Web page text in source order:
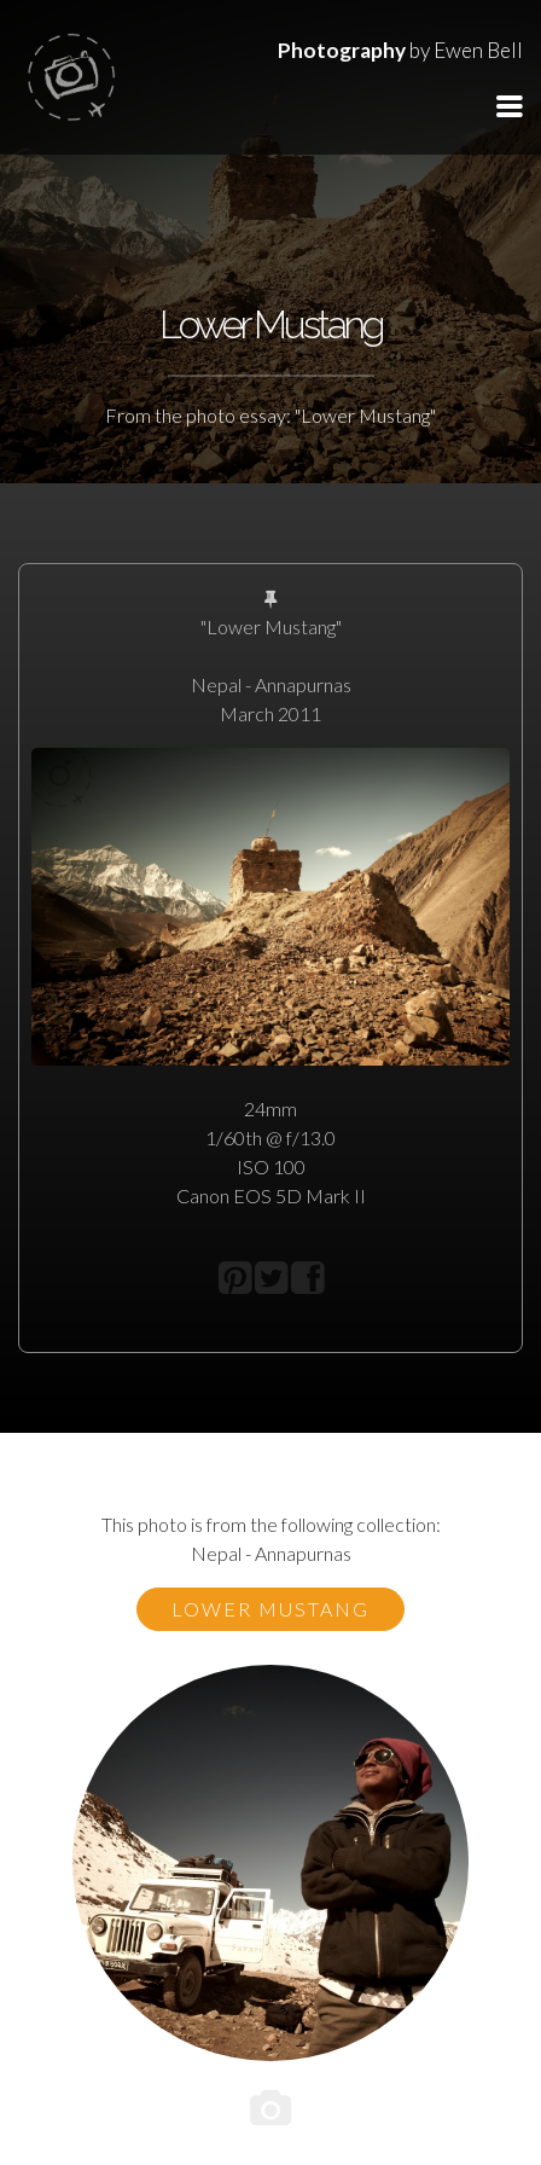
Photographyby Ewen Bell
Lower Mustang
From the photo essay: "Lower Mustang"
"Lower Mustang"
Nepal - Annapurnas
March 2011
24mm
1/60th @ f/13.0
ISO 100
Canon EOS 5D Mark II
This photo is from the following collection:
Nepal - Annapurnas
LOWER MUSTANG